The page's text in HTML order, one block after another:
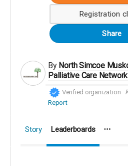
Registration
Share
By North Simcoe
Palliative Care Network
Verified organization
Report
Story Leaderboards